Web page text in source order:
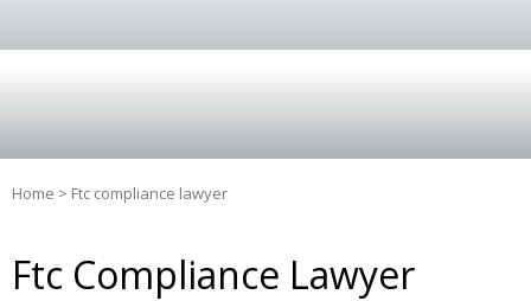
Home > Ftc compliance lawyer
Ftc Compliance Lawyer